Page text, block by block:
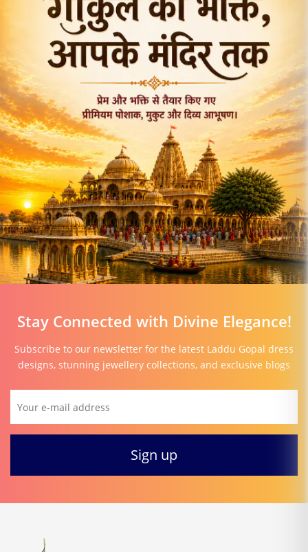
Stay Connected with Divine Elegance!
Subscribe to our newsletter for the latest Laddu Gopal dress
designs, stunning jewellery collections, and exclusive blogs